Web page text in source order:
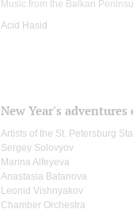
Music from the Balkan
Acid Hasid
New Year's
Artists of the St. Petersburg
Sergey Solovyov
Marina Alfeyeva
Anastasia Batanova
Leonid Vishnyakov
Chamber Orchestra